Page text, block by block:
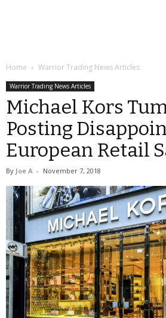
Home Warrior Trading News Articles
Warrior Trading News Articles
Michael Kors
Posting
European Retail
By Joe A - November 7, 2018